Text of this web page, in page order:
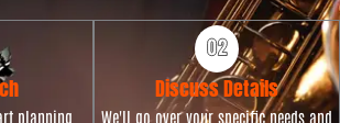
planning
Discuss Details
We'll go over your specific needs and